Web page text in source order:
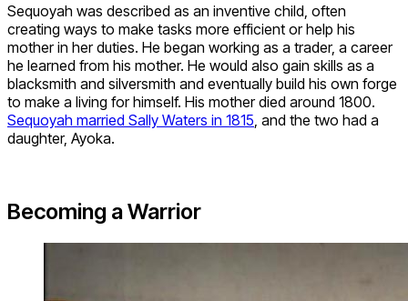
Sequoyah was described as an inventive child, often
creating ways to make tasks more efficient or help his
mother in her duties. He began working as a trader, a career
he learned from his mother. He would also gain skills as a
blacksmith and silversmith and eventually build his own forge
to make a living for himself. His mother died around 1800.
Sequoyah married Sally Waters in 1815 , and the two had a
daughter, Ayoka.
Becoming a Warrior